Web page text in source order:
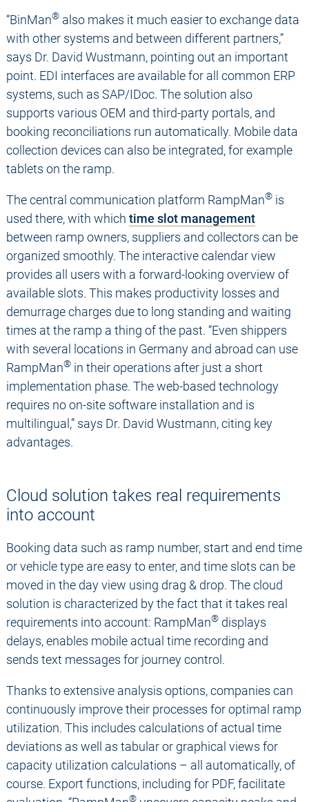
“BinMan® also makes it much easier to exchange data
with other systems and between different partners,”
says Dr. David Wustmann, pointing out an important
point. EDI interfaces are available for all common ERP
systems, such as SAP/IDoc. The solution also
supports various OEM and third-party portals, and
booking reconciliations run automatically. Mobile data
collection devices can also be integrated, for example
tablets on the ramp.
The central communication platform RampMan® is
used there, with which time slot management
between ramp owners, suppliers and collectors can be
organized smoothly. The interactive calendar view
provides all users with a forward-looking overview of
available slots. This makes productivity losses and
demurrage charges due to long standing and waiting
times at the ramp a thing of the past. “Even shippers
with several locations in Germany and abroad can use
RampMan® in their operations after just a short
implementation phase. The web-based technology
requires no on-site software installation and is
multilingual,” says Dr. David Wustmann, citing key
advantages.
Cloud solution takes real requirements
into account
Booking data such as ramp number, start and end time
or vehicle type are easy to enter, and time slots can be
moved in the day view using drag & drop. The cloud
solution is characterized by the fact that it takes real
requirements into account: RampMan® displays
delays, enables mobile actual time recording and
sends text messages for journey control.
Thanks to extensive analysis options, companies can
continuously improve their processes for optimal ramp
utilization. This includes calculations of actual time
deviations as well as tabular or graphical views for
capacity utilization calculations – all automatically, of
course. Export functions, including for PDF, facilitate
®